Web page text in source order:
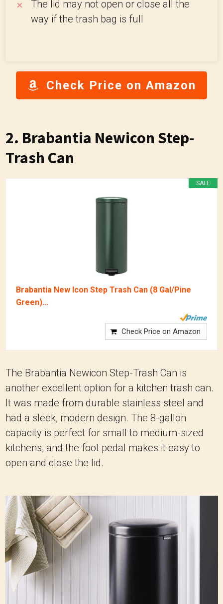
The lid may not open or close all the
way if the trash bag is full
Check Price on Amazon
2. Brabantia Newicon Step-
Trash Can
SALE
Brabantia New Icon Step Trash Can (8 Gal/Pine
Green)...
Check Price on Amazon
The Brabantia Newicon Step-Trash Can is
another excellent option for a kitchen trash can.
It was made from durable stainless steel and
had a sleek, modern design. The 8-gallon
capacity is perfect for small to medium-sized
kitchens, and the foot pedal makes it easy to
open and close the lid.